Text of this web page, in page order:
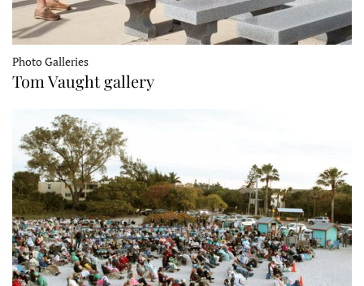
Photo Galleries
Tom Vaught gallery